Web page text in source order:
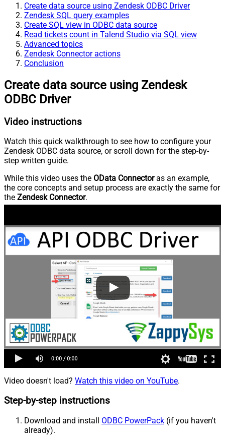
Create data source using Zendesk ODBC Driver
Zendesk SQL query examples
Create SQL view in ODBC data source
Read tickets count in Talend Studio via SQL view
Advanced topics
Zendesk Connector actions
Conclusion
Create data source using Zendesk
ODBC Driver
Video instructions
Watch this quick walkthrough to see how to configure your
Zendesk ODBC data source, or scroll down for the step-by-
step written guide.
While this video uses the OData Connectoras an example,
the core concepts and setup process are exactly the same for
the Zendesk Connector.
Video doesn't load? Watch this video on YouTube.
Step-by-step instructions
Download and install ODBC PowerPack (if you haven't
already).